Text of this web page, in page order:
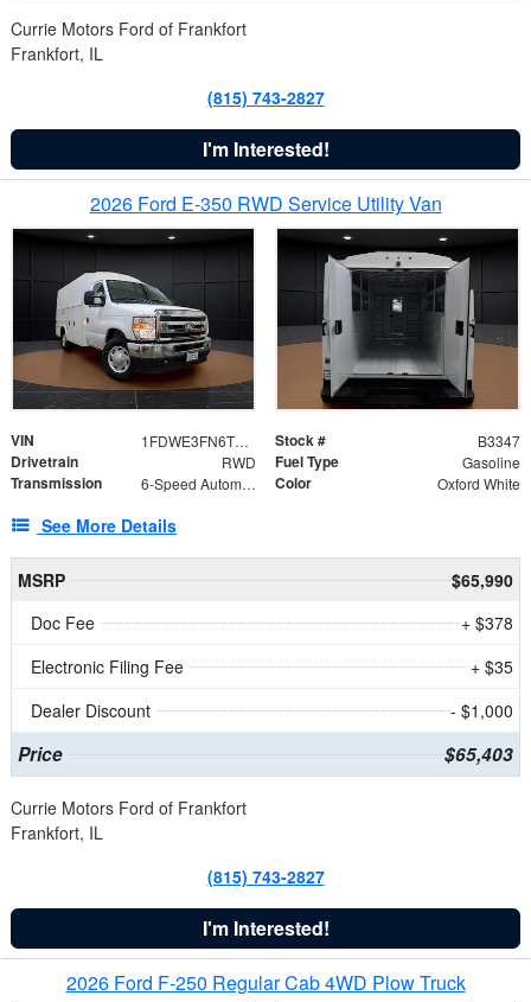
Currie Motors Ford of Frankfort
Frankfort, IL
(815) 743-2827
I'm Interested!
2026 Ford E-350 RWD Service Utility Van
VIN 1FDWE3FN6TDD39404 Stock # B3347
Drivetrain RWD Fuel Type Gasoline
Transmission 6-Speed Automatic with Overdrive Color Oxford White
See More Details
MSRP
$65,990
Doc Fee
+ $378
Electronic Filing Fee
+ $35
Dealer Discount
- $1,000
Price $65,403
Currie Motors Ford of Frankfort
Frankfort, IL
(815) 743-2827
I'm Interested!
2026 Ford F-250 Regular Cab 4WD Plow Truck